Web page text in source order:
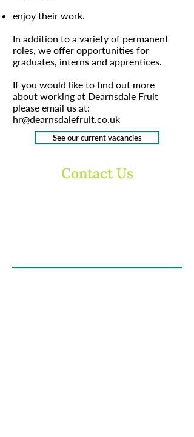
enjoy their work.
In addition to a variety of permanent
roles, we offer opportunities for
graduates, interns and apprentices.
If you would like to find out more
about working at Dearnsdale Fruit
please email us at:
hr@dearnsdalefruit.co.uk
See our current vacancies
Contact Us